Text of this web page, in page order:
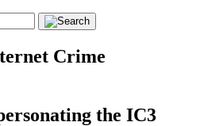
Crime
the IC3